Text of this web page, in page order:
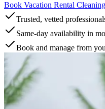
Book Vacation Rental Cleaning
Trusted, vetted
Same-day availability in
Book and manage from